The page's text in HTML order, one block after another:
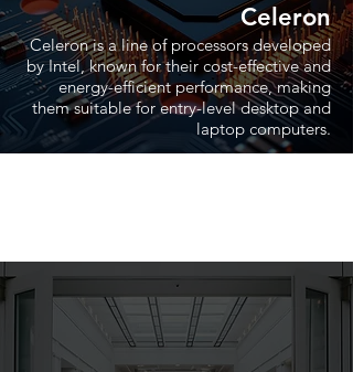
Celeron
Celeron is a line of processors developed
by Intel, known for their cost-effective and
energy-efficient performance, making
them suitable for entry-level desktop and
laptop computers.